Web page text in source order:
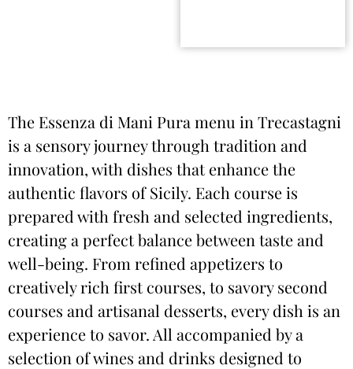
The Essenza di Mani Pura menu in Trecastagni
is a sensory journey through tradition and
innovation, with dishes that enhance the
authentic flavors of Sicily. Each course is
prepared with fresh and selected ingredients,
creating a perfect balance between taste and
well-being. From refined appetizers to
creatively rich first courses, to savory second
courses and artisanal desserts, every dish is an
experience to savor. All accompanied by a
selection of wines and drinks designed to